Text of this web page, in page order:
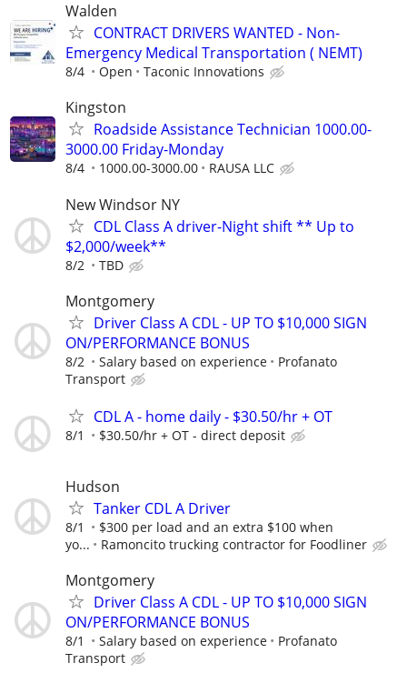
Walden
CONTRACT DRIVERS WANTED - Non-
Emergency Medical Transportation ( NEMT)
8/4 Open Taconic Innovations
Kingston
Roadside Assistance Technician 1000.00-
3000.00 Friday-Monday
8/4 1000.00-3000.00 RAUSA LLC
New Windsor NY
CDL Class A driver-Night shift ** Up to
$2,000/week**
8/2 TBD
Montgomery
Driver Class A CDL - UP TO $10,000 SIGN
ON/PERFORMANCE BONUS
8/2 Salary based on experience
Profanato
Transport
CDL A - home daily - $30.50/hr + OT
8/1 $30.50/hr + OT - direct deposit
Hudson
Tanker CDL A Driver
8/1
$300 per load and an extra $100 when
yo...
Ramoncito trucking contractor for Foodliner
Montgomery
Driver Class A CDL - UP TO $10,000 SIGN
ON/PERFORMANCE BONUS
8/1 Salary based on experience
Profanato
Transport